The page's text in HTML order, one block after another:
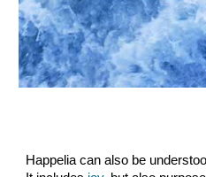
Happelia can also be